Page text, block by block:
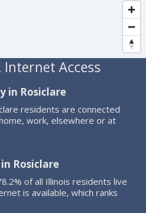
Internet Access
in Rosiclare
residents are connected
work, elsewhere or at
Rosiclare
of all Illinois residents live
is available, which ranks